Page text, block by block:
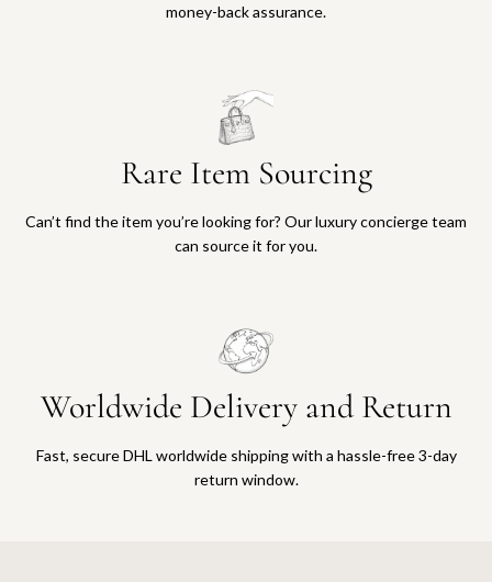
money-back assurance.
Rare Item Sourcing
Can’t find the item you’re looking for? Our luxury concierge team
can source it for you.
Worldwide Delivery and Return
Fast, secure DHL worldwide shipping with a hassle-free 3-day
return window.